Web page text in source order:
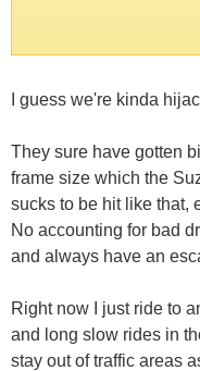
I guess we're kinda
They sure have gotten
frame size which the
sucks to be hit like that,
No accounting for bad
and always have an
Right now I just ride to
and long slow rides in
stay out of traffic areas